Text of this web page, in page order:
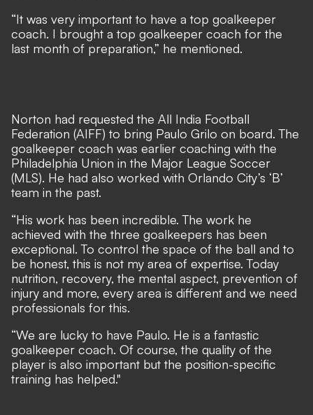
“It was very important to have a top goalkeeper
coach. I brought a top goalkeeper coach for the
last month of preparation,” he mentioned.
Norton had requested the All India Football
Federation (AIFF) to bring Paulo Grilo on board. The
goalkeeper coach was earlier coaching with the
Philadelphia Union in the Major League Soccer
(MLS). He had also worked with Orlando City’s ‘B’
team in the past.
“His work has been incredible. The work he
achieved with the three goalkeepers has been
exceptional. To control the space of the ball and to
be honest, this is not my area of expertise. Today
nutrition, recovery, the mental aspect, prevention of
injury and more, every area is different and we need
professionals for this.
“We are lucky to have Paulo. He is a fantastic
goalkeeper coach. Of course, the quality of the
player is also important but the position-specific
training has helped."